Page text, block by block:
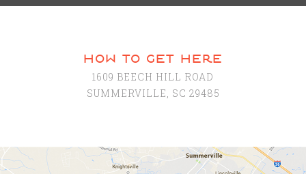
how to get here
1609 BEECH HILL ROAD
SUMMERVILLE, SC 29485